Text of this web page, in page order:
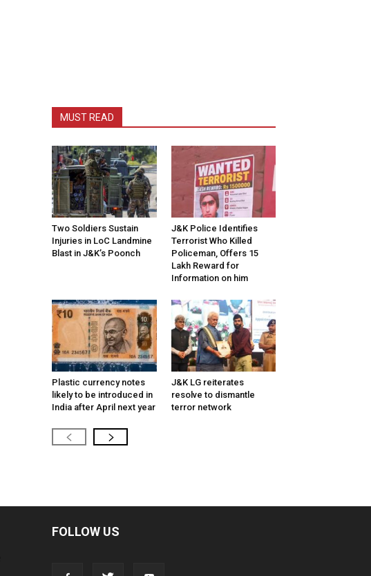
MUST READ
Two Soldiers Sustain
Injuries in LoC Landmine
Blast in J&K’s Poonch
J&K Police Identifies
Terrorist Who Killed
Policeman, Offers ₹15
Lakh Reward for
Information on him
Plastic currency notes
likely to be introduced in
India after April next year
J&K LG reiterates
resolve to dismantle
terror network
FOLLOW US